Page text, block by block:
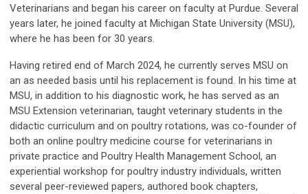
Veterinarians and began his career on faculty at Purdue. Several
years later, he joined faculty at Michigan State University (MSU),
where he has been for 30 years.
Having retired end of March 2024, he currently serves MSU on
an as needed basis until his replacement is found. In his time at
MSU, in addition to his diagnostic work, he has served as an
MSU Extension veterinarian, taught veterinary students in the
didactic curriculum and on poultry rotations, was co-founder of
both an online poultry medicine course for veterinarians in
private practice and Poultry Health Management School, an
experiential workshop for poultry industry individuals, written
several peer-reviewed papers, authored book chapters,